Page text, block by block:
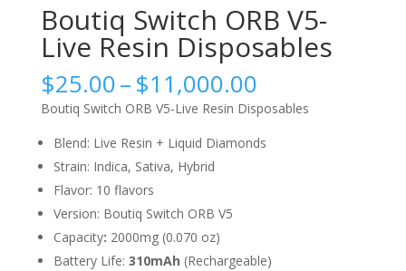
Boutiq Switch ORB V5-
Live Resin Disposables
$25.00–$11,000.00Price
range:
$25.00
through
Boutiq Switch ORB V5-Live Resin Disposables
Blend: Live Resin + Liquid Diamonds
Strain: Indica, Sativa, Hybrid
Flavor: 10 flavors
Version: Boutiq Switch ORB V5
Capacity: 2000mg (0.070 oz)
Battery Life: 310mAh (Rechargeable)